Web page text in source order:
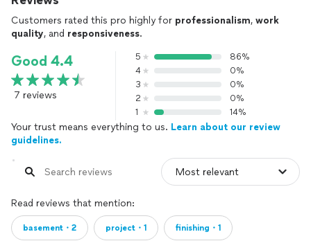
Customers rated this pro highly for professionalism, work
quality, and responsiveness.
Good 4.4
7 reviews
5
86%
4
0%
3
0%
2
0%
1
14%
Your trust means everything to us. Learn about our review
guidelines.
Read reviews that mention:
basement・2 project・1 finishing・1